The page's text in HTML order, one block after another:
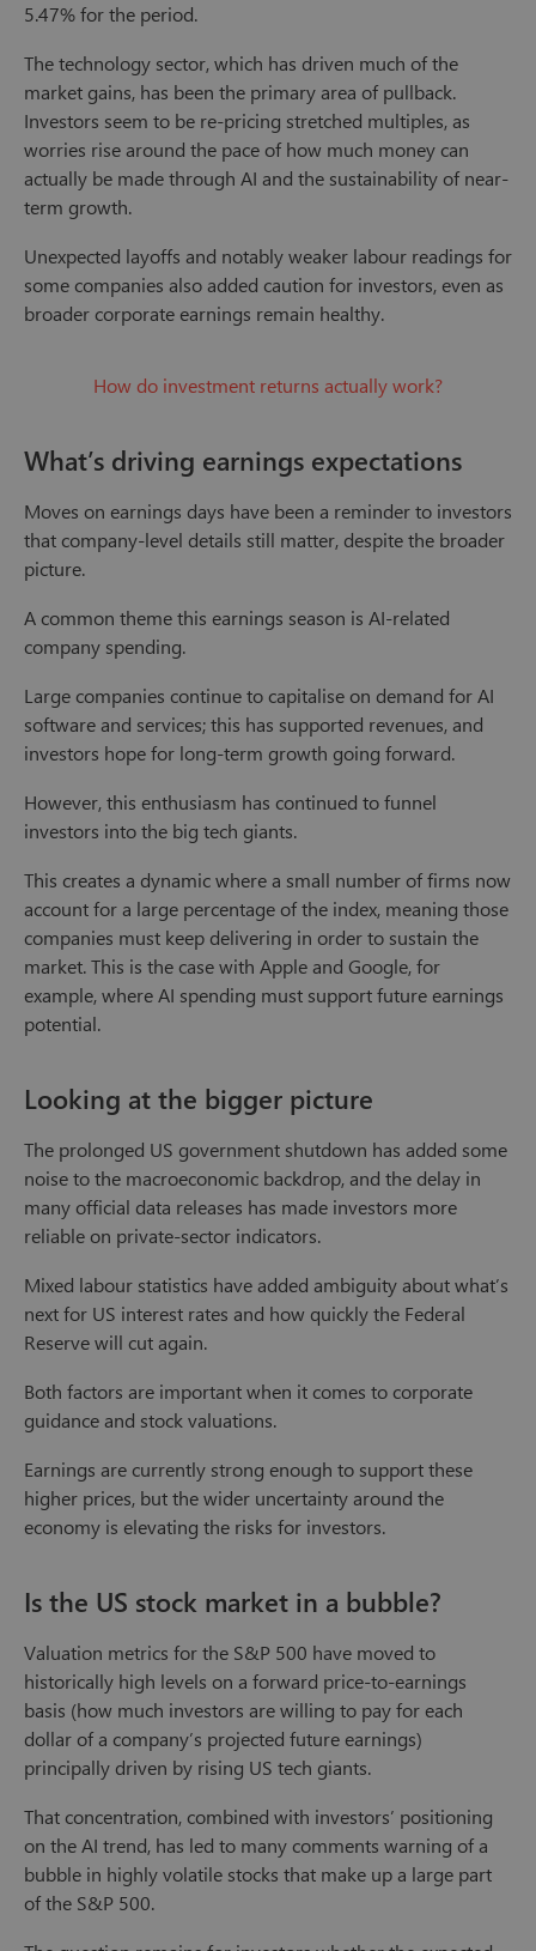
5.47% for the period.
The technology sector, which has driven much of the
market gains, has been the primary area of pullback.
Investors seem to be re-pricing stretched multiples, as
worries rise around the pace of how much money can
actually be made through AI and the sustainability of near-
term growth.
Unexpected layoffs and notably weaker labour readings for
some companies also added caution for investors, even as
broader corporate earnings remain healthy.
How do investment returns actually work?
What’s driving earnings expectations
Moves on earnings days have been a reminder to investors
that company-level details still matter, despite the broader
picture.
A common theme this earnings season is AI-related
company spending.
Large companies continue to capitalise on demand for AI
software and services; this has supported revenues, and
investors hope for long-term growth going forward.
However, this enthusiasm has continued to funnel
investors into the big tech giants.
This creates a dynamic where a small number of firms now
account for a large percentage of the index, meaning those
companies must keep delivering in order to sustain the
market. This is the case with Apple and Google, for
example, where AI spending must support future earnings
potential.
Looking at the bigger picture
The prolonged US government shutdown has added some
noise to the macroeconomic backdrop, and the delay in
many official data releases has made investors more
reliable on private-sector indicators.
Mixed labour statistics have added ambiguity about what’s
next for US interest rates and how quickly the Federal
Reserve will cut again.
Both factors are important when it comes to corporate
guidance and stock valuations.
Earnings are currently strong enough to support these
higher prices, but the wider uncertainty around the
economy is elevating the risks for investors.
Is the US stock market in a bubble?
Valuation metrics for the S&P 500 have moved to
historically high levels on a forward price-to-earnings
basis (how much investors are willing to pay for each
dollar of a company’s projected future earnings)
principally driven by rising US tech giants.
That concentration, combined with investors’ positioning
on the AI trend, has led to many comments warning of a
bubble in highly volatile stocks that make up a large part
of the S&P 500.